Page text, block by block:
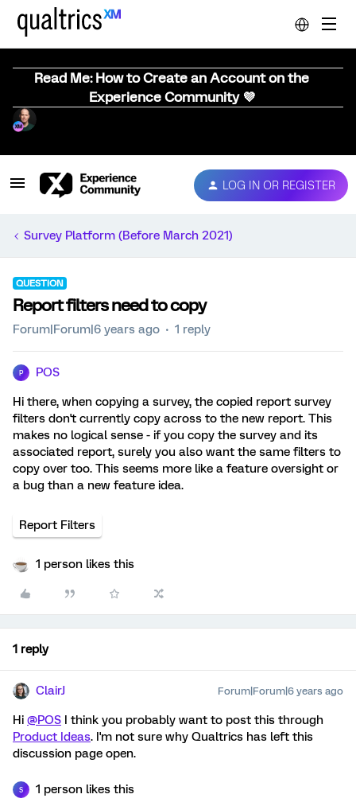
Read Me: How to Create an Account on the
Experience Community 💜
LOG IN OR REGISTER
Survey Platform (Before March 2021)
QUESTION
Report filters need to copy
Forum|Forum|6 years ago 1 reply
P POS
Hi there, when copying a survey, the copied report survey
filters don't currently copy across to the new report. This
makes no logical sense - if you copy the survey and its
associated report, surely you also want the same filters to
copy over too. This seems more like a feature oversight or
a bug than a new feature idea.
Report Filters
1 person likes this
1 reply
ClairJ Forum|Forum|6 years ago
Hi @POS I think you probably want to post this through
Product Ideas. I'm not sure why Qualtrics has left this
discussion page open.
S 1 person likes this